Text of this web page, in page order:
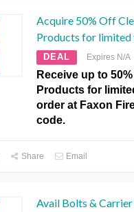
Acquire 50% Off
Products for limited
DEAL Expires N/A
Receive up to
Products for
order at Faxon
code.
Share Email
Avail Bolts &